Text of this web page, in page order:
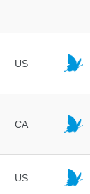
US
CA
US